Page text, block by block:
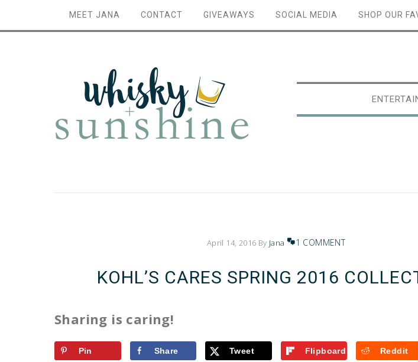
MEET JANA CONTACT GIVEAWAYS SOCIAL MEDIA SHOP OUR
April 14, 2016 By Jana 1 COMMENT
KOHL’S CARES SPRING 2016
Sharing is caring!
Pin Share Tweet Flipboard Reddit